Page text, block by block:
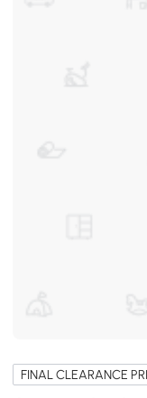
FINAL CLEARANCE